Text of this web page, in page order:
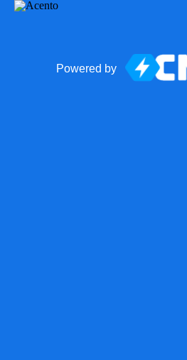
Powered by